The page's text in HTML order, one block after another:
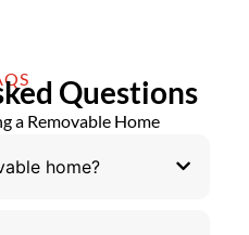
Questions
a Removable Home
home?